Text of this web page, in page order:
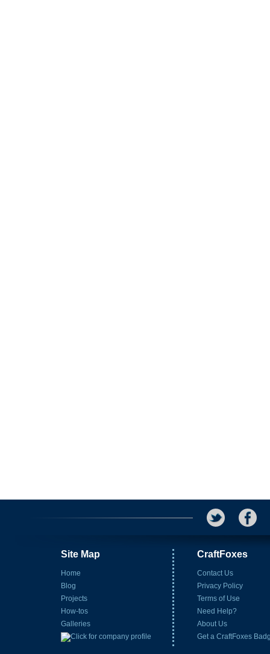
Site Map
Home
Blog
Projects
How-tos
Galleries
CraftFoxes
Contact Us
Privacy Policy
Terms of Use
Need Help?
About Us
Get a CraftFoxes